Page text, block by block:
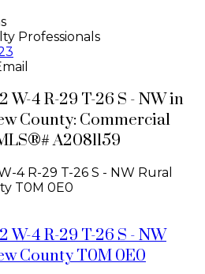
Professionals
W-4 R-29 T-26 S - NW in
County: Commercial
A2081159
4 R-29 T-26 S - NW Rural
T0M 0E0
W-4 R-29 T-26 S - NW
CountyT0M 0E0